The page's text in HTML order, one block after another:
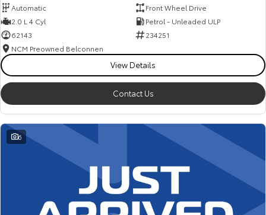
Automatic
Front Wheel Drive
2.0 L 4 Cyl
Petrol - Unleaded ULP
62143
234251
NCM Preowned Belconnen
View Details
Contact Us
6